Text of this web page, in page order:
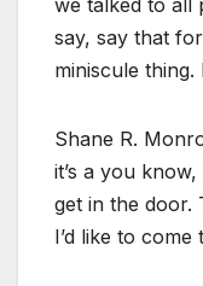
say, say that
miniscule thing.
Shane R.
it’s a you
get in the door.
I’d like to